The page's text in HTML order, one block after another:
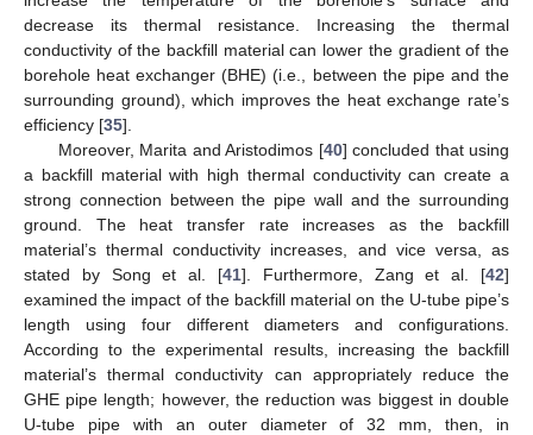
decrease its thermal resistance. Increasing the thermal
conductivity of the backfill material can lower the gradient of the
borehole heat exchanger (BHE) (i.e., between the pipe and the
surrounding ground), which improves the heat exchange rate’s
efficiency [35].
Moreover, Marita and Aristodimos [40] concluded that using
a backfill material with high thermal conductivity can create a
strong connection between the pipe wall and the surrounding
ground. The heat transfer rate increases as the backfill
material’s thermal conductivity increases, and vice versa, as
stated by Song et al. [41]. Furthermore, Zang et al. [42]
examined the impact of the backfill material on the U-tube pipe’s
length using four different diameters and configurations.
According to the experimental results, increasing the backfill
material’s thermal conductivity can appropriately reduce the
GHE pipe length; however, the reduction was biggest in double
U-tube pipe with an outer diameter of 32 mm, then, in